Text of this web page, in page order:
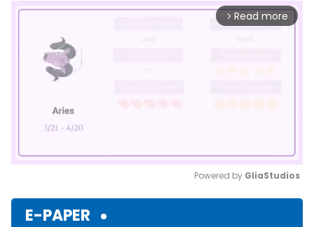
arrow_forward_ios Read more
Powered by GliaStudios
E-PAPER